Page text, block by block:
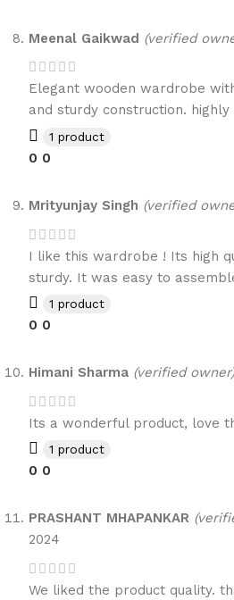
Meenal Gaikwad (verified
Elegant wooden wardrobe
and sturdy construction. highly
1 product
0 0
Mrityunjay Singh (verified
I like this wardrobe ! Its high
sturdy. It was easy to
1 product
0 0
Himani Sharma (verified owner)
Its a wonderful product, love
1 product
0 0
PRASHANT MHAPANKAR
2024
We liked the product quality.